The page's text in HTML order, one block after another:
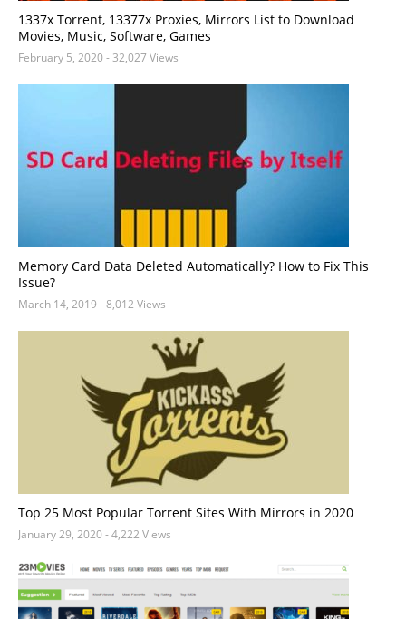
1337x Torrent, 13377x Proxies, Mirrors List to Download
Movies, Music, Software, Games
February 5, 2020- 32,027 Views
Memory Card Data Deleted Automatically? How to Fix This
Issue?
March 14, 2019 - 8,012 Views
Top 25 Most Popular Torrent Sites With Mirrors in 2020
January 29, 2020- 4,222 Views